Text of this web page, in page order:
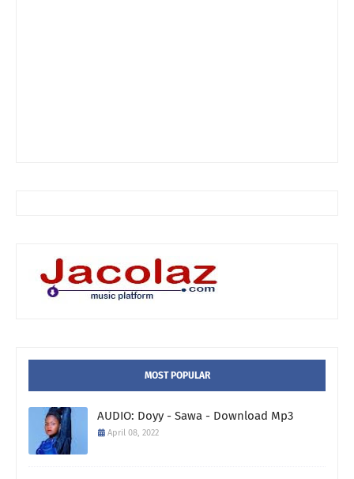
MOST POPULAR
AUDIO: Doyy - Sawa - Download Mp3
April 08, 2022